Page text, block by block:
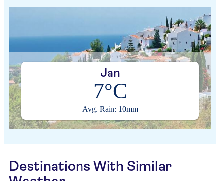
Jan
7°C
Avg. Rain: 10mm
Destinations With Similar